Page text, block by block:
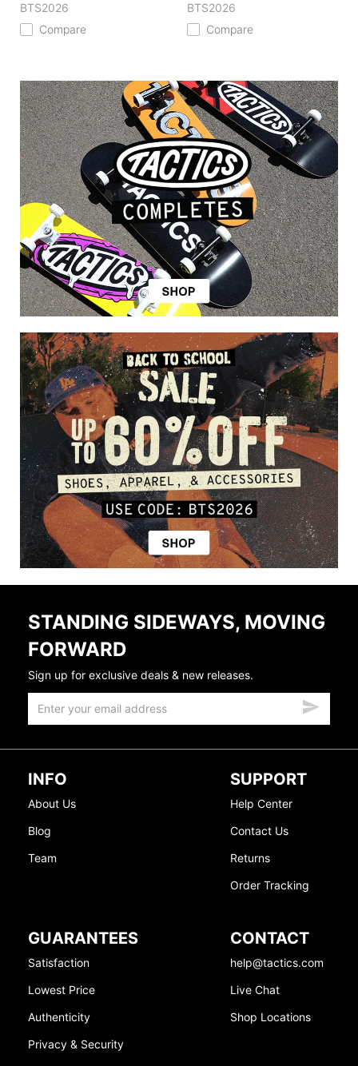
BTS2026
Compare
BTS2026
Compare
STANDING SIDEWAYS, MOVING
FORWARD
Sign up for exclusive deals & new releases.
INFO
About Us
Blog
Team
SUPPORT
Help Center
Contact Us
Returns
Order Tracking
GUARANTEES
Satisfaction
Lowest Price
Authenticity
Privacy & Security
CONTACT
help@tactics.com
Live Chat
Shop Locations